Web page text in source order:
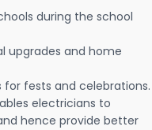
during the school
upgrades and home
fests and celebrations.
electricians to
hence provide better